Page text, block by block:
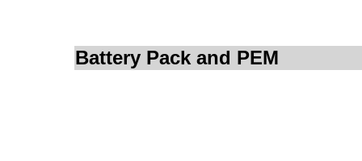
Battery Pack and PEM